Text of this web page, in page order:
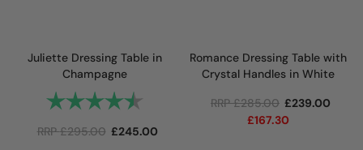
Juliette Dressing Table in
Champagne
Rating: 4.8 out of 5 stars
RRP£295.00 £245.00
Romance Dressing Table with
Crystal Handles in White
RRP£285.00 £239.00
£167.30